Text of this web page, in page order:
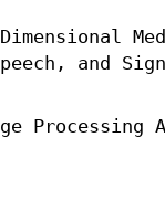
Dimensional
and
Processing